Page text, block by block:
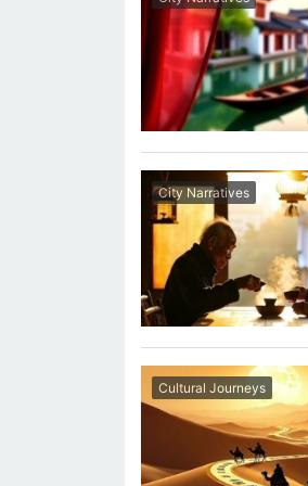
City Narratives
Cultural Journeys